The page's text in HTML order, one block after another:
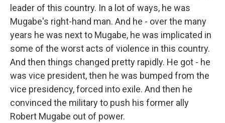
leader of this country. In a lot of ways, he was
Mugabe's right-hand man. And he - over the many
years he was next to Mugabe, he was implicated in
some of the worst acts of violence in this country.
And then things changed pretty rapidly. He got - he
was vice president, then he was bumped from the
vice presidency, forced into exile. And then he
convinced the military to push his former ally
Robert Mugabe out of power.